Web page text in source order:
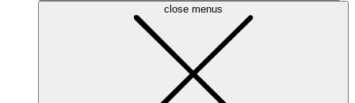
close menus